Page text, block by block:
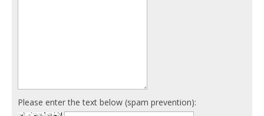
Please enter the text below (spam prevention):